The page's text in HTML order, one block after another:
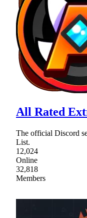
All Rated
The official Discord
List.
12,024
Online
32,818
Members